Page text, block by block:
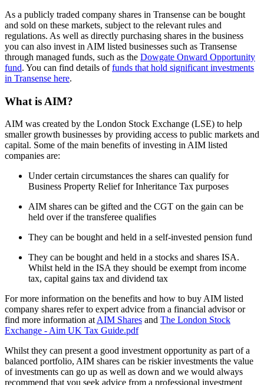
As a publicly traded company shares in Transense can be bought
and sold on these markets, subject to the relevant rules and
regulations. As well as directly purchasing shares in the business
you can also invest in AIM listed businesses such as Transense
through managed funds, such as the Dowgate Onward Opportunity
fund. You can find details offunds that hold significant investments
in Transense here.
What is AIM?
AIM was created by the London Stock Exchange (LSE) to help
smaller growth businesses by providing access to public markets and
capital. Some of the main benefits of investing in AIM listed
companies are:
Under certain circumstances the shares can qualify for
Business Property Relief for Inheritance Tax purposes
AIM shares can be gifted and the CGT on the gain can be
held over if the transferee qualifies
They can be bought and held in a self-invested pension fund
They can be bought and held in a stocks and shares ISA.
Whilst held in the ISA they should be exempt from income
tax, capital gains tax and dividend tax
For more information on the benefits and how to buy AIM listed
company shares refer to expert advice from a financial advisor or
find more information atAIM Shares and The London Stock
Exchange - Aim UK Tax Guide.pdf
Whilst they can present a good investment opportunity as part of a
balanced portfolio, AIM shares can be riskier investments the value
of investments can go up as well as down and we would always
recommend that you seek advice from a professional investment